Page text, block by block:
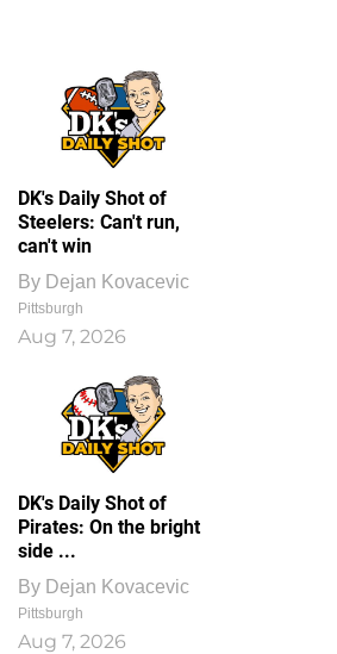
DK's Daily Shot of
Steelers: Can't run,
can't win
By Dejan Kovacevic
Pittsburgh
Aug 7, 2026
DK's Daily Shot of
Pirates: On the bright
side ...
By Dejan Kovacevic
Pittsburgh
Aug 7, 2026